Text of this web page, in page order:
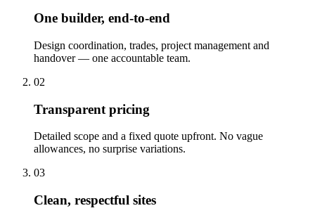
One builder, end-to-end
Design coordination, trades, project management and
handover — one accountable team.
02
Transparent pricing
Detailed scope and a fixed quote upfront. No vague
allowances, no surprise variations.
03
Clean, respectful sites